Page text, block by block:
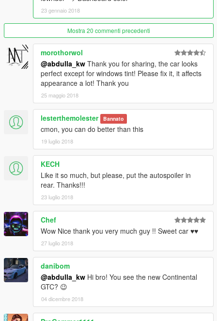
23 gennaio 2018
Mostra 20 commenti precedenti
morothorwol
@abdulla_kw Thank you for sharing, the car looks
perfect except for windows tint! Please fix it, it affects
appearance a lot! Thank you
25 maggio 2018
lesterthemolester Bannato
cmon, you can do better than this
19 luglio 2018
KECH
Like it so much, but please, put the autospoiler in
rear. Thanks!!!
23 luglio 2018
Chef
Wow Nice thank you very much guy !! Sweet car ♥♥
27 luglio 2018
danibom
@abdulla_kw Hi bro! You see the new Continental
GTC? 😉
04 dicembre 2018